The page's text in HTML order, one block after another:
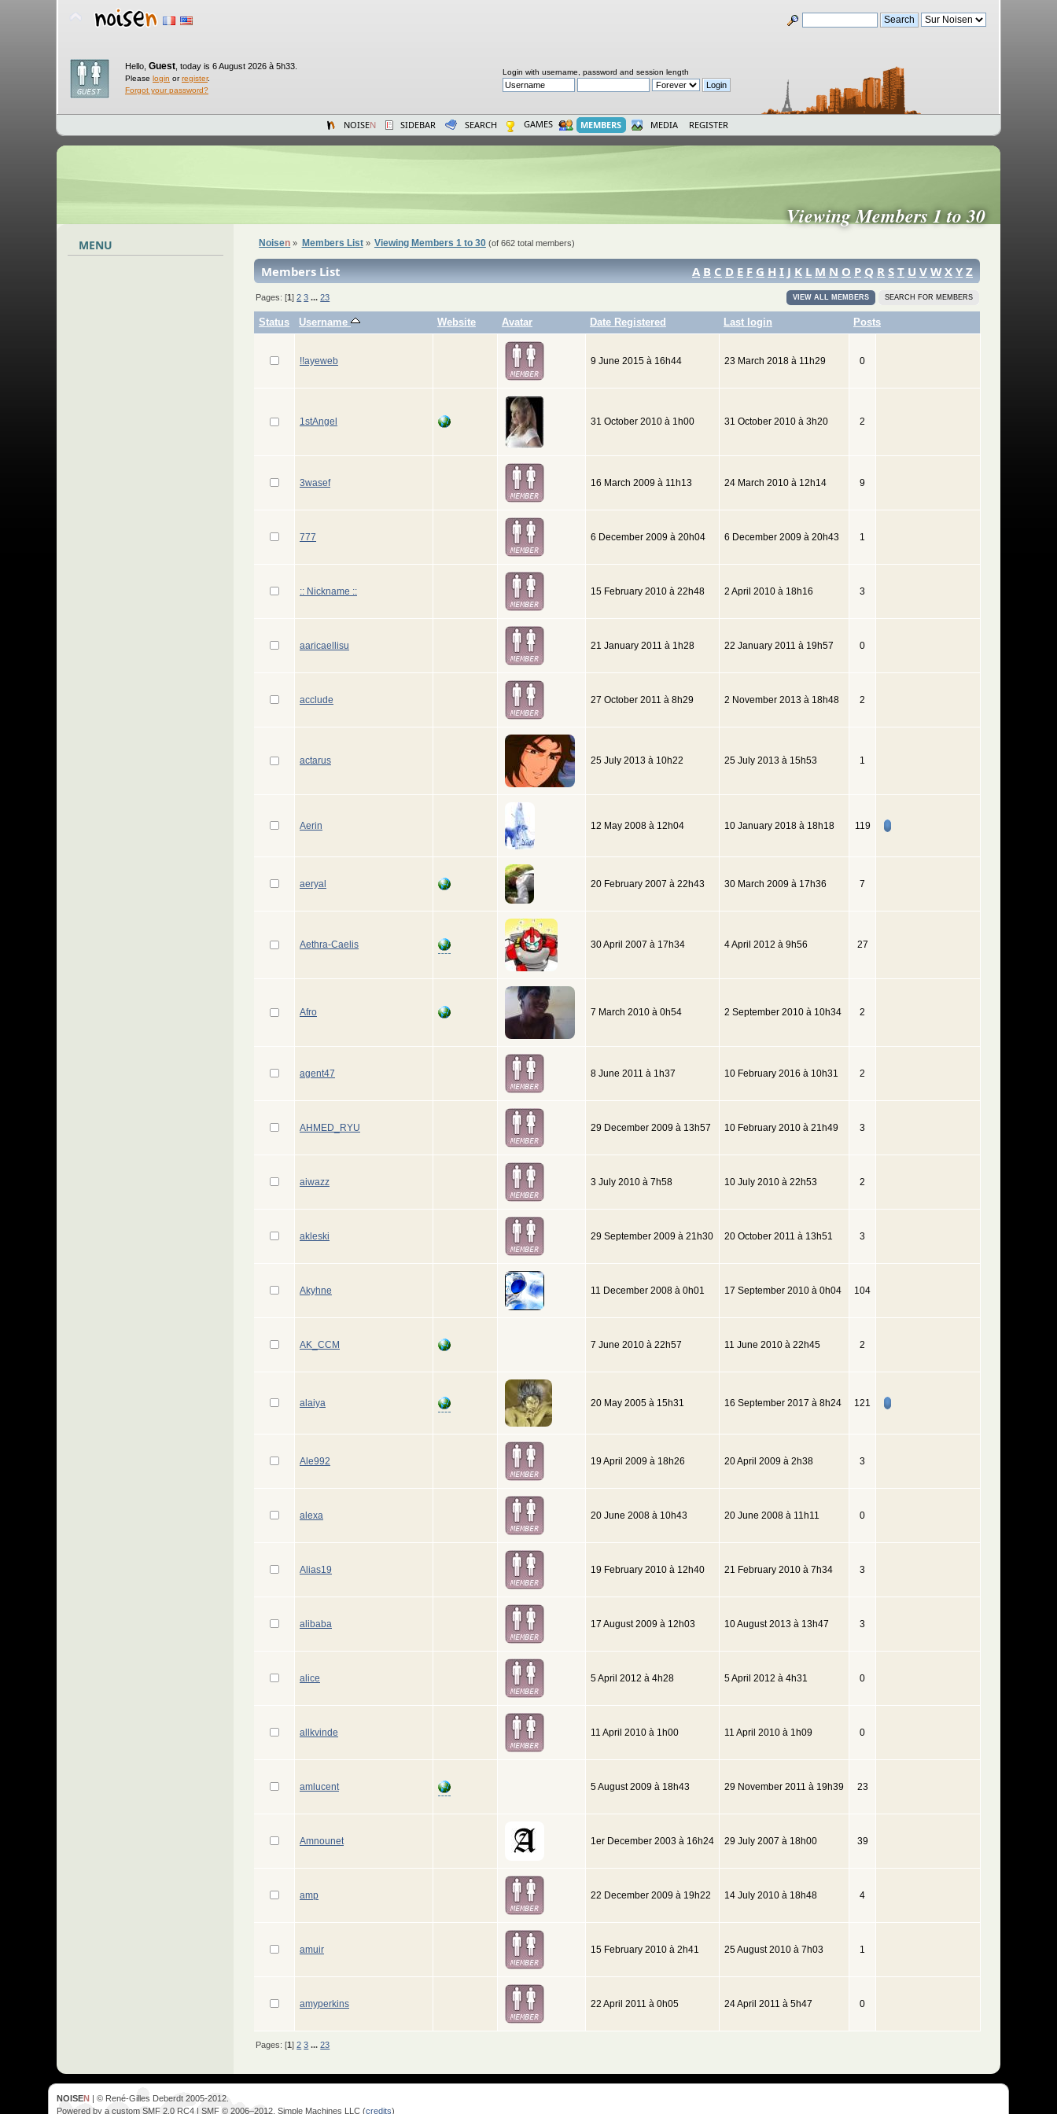
Hello, Guest today is 6 August 2026 à 5h33.
Please login orregister.
Forgot your password?
Login with username, password and session length
NOISEN SIDEBAR SEARCH GAMES MEMBERS MEDIA REGISTER
Viewing Members 1 to 30
MENU Noisen » Members List» Viewing Members 1 to 30(of 662 total members)
Members List A B C D E F G H I J K L M N O P Q R S T U V W X Y Z
VIEW ALL MEMBERS SEARCH FOR MEMBERS
Pages: [1]2 3 ...23
Status Username Website Avatar Date Registered Last login Posts
!!ayeweb 9 June 2015 à 16h44 23 March 2018 à 11h29 0
1stAngel 31 October 2010 à 1h00 31 October 2010 à 3h20 2
3wasef 16 March 2009 à 11h13 24 March 2010 à 12h14 9
777 6 December 2009 à 20h04 6 December 2009 à 20h43 1
:: Nickname :: 15 February 2010 à 22h48 2 April 2010 à 18h16 3
aaricaellisu 21 January 2011 à 1h28 22 January 2011 à 19h57 0
acclude 27 October 2011 à 8h29 2 November 2013 à 18h48 2
actarus 25 July 2013 à 10h22 25 July 2013 à 15h53 1
Aerin 12 May 2008 à 12h04 10 January 2018 à 18h18 119
aeryal 20 February 2007 à 22h43 30 March 2009 à 17h36 7
Aethra-Caelis 30 April 2007 à 17h34 4 April 2012 à 9h56 27
Afro 7 March 2010 à 0h54 2 September 2010 à 10h34 2
agent47 8 June 2011 à 1h37 10 February 2016 à 10h31 2
AHMED_RYU 29 December 2009 à 13h57 10 February 2010 à 21h49 3
aiwazz 3 July 2010 à 7h58 10 July 2010 à 22h53 2
akleski 29 September 2009 à 21h30 20 October 2011 à 13h51 3
Akyhne 11 December 2008 à 0h01 17 September 2010 à 0h04 104
AK_CCM 7 June 2010 à 22h57 11 June 2010 à 22h45 2
alaiya 20 May 2005 à 15h31 16 September 2017 à 8h24 121
Ale992 19 April 2009 à 18h26 20 April 2009 à 2h38 3
alexa 20 June 2008 à 10h43 20 June 2008 à 11h11 0
Alias19 19 February 2010 à 12h40 21 February 2010 à 7h34 3
alibaba 17 August 2009 à 12h03 10 August 2013 à 13h47 3
alice 5 April 2012 à 4h28 5 April 2012 à 4h31 0
allkvinde 11 April 2010 à 1h00 11 April 2010 à 1h09 0
amlucent 5 August 2009 à 18h43 29 November 2011 à 19h39 23
Amnounet 1er December 2003 à 16h24 29 July 2007 à 18h00 39
amp 22 December 2009 à 19h22 14 July 2010 à 18h48 4
amuir 15 February 2010 à 2h41 25 August 2010 à 7h03 1
amyperkins 22 April 2011 à 0h05 24 April 2011 à 5h47 0
Pages: [1]2 3 ...23
NOISEN | © René-Gilles Deberdt 2005-2012.
Powered by a custom SMF 2.0 RC4 | SMF © 2006–2012, Simple Machines LLC (credits)